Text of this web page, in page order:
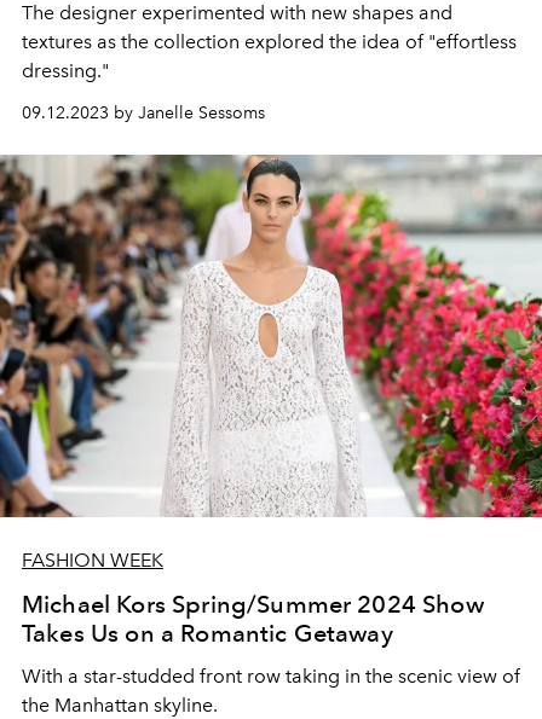
The designer experimented with new shapes and
textures as the collection explored the idea of "effortless
dressing."
09.12.2023 by Janelle Sessoms
FASHION WEEK
Michael Kors Spring/Summer 2024 Show
Takes Us on a Romantic Getaway
With a star-studded front row taking in the scenic view of
the Manhattan skyline.